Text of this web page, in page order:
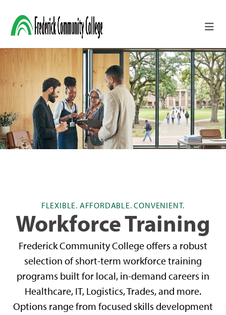
FLEXIBLE. AFFORDABLE. CONVENIENT.
Workforce Training
Frederick Community College offers a robust
selection of short-term workforce training
programs built for local, in-demand careers in
Healthcare, IT, Logistics, Trades, and more.
Options range from focused skills development